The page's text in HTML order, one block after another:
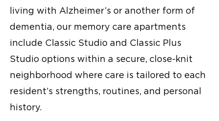
living with Alzheimer’s or another form of
dementia, our memory care apartments
include Classic Studio and Classic Plus
Studio options within a secure, close-knit
neighborhood where care is tailored to each
resident’s strengths, routines, and personal
history.